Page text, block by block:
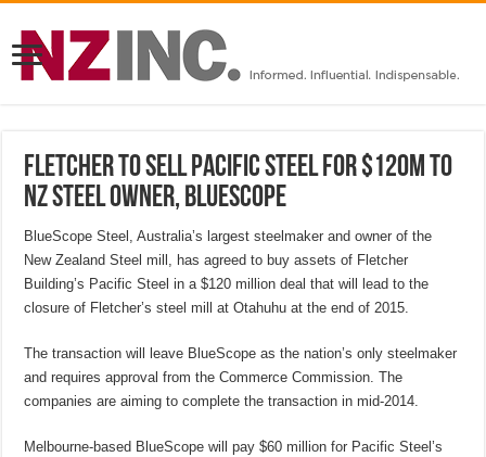
Fletcher to sell Pacific Steel for $120M to
NZ Steel owner, Bluescope
BlueScope Steel, Australia’s largest steelmaker and owner of the
New Zealand Steel mill, has agreed to buy assets of Fletcher
Building’s Pacific Steel in a $120 million deal that will lead to the
closure of Fletcher’s steel mill at Otahuhu at the end of 2015.
The transaction will leave BlueScope as the nation’s only steelmaker
and requires approval from the Commerce Commission. The
companies are aiming to complete the transaction in mid-2014.
Melbourne-based BlueScope will pay $60 million for Pacific Steel’s